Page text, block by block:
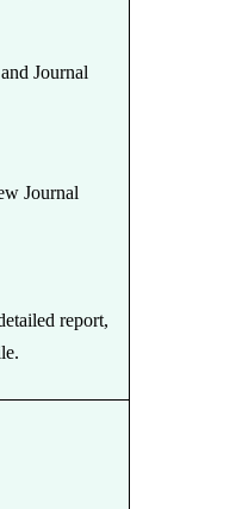
Journal
Journal
report,